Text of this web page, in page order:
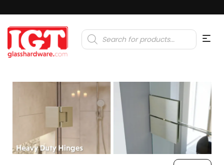
Products
search